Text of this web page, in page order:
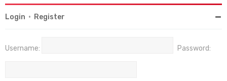
Login • Register
Username: Password: